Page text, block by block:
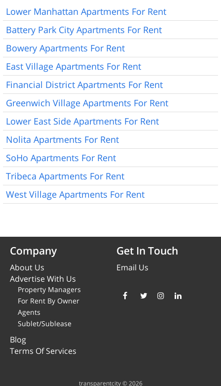
Lower Manhattan Apartments For Rent
Battery Park City Apartments For Rent
Bowery Apartments For Rent
East Village Apartments For Rent
Financial District Apartments For Rent
Greenwich Village Apartments For Rent
Lower East Side Apartments For Rent
Nolita Apartments For Rent
SoHo Apartments For Rent
Tribeca Apartments For Rent
West Village Apartments For Rent
Company
About Us
Advertise With Us
Property Managers
For Rent By Owner
Agents
Sublet/Sublease
Blog
Terms Of Services
Get In Touch
Email Us
transparentcity © 2026